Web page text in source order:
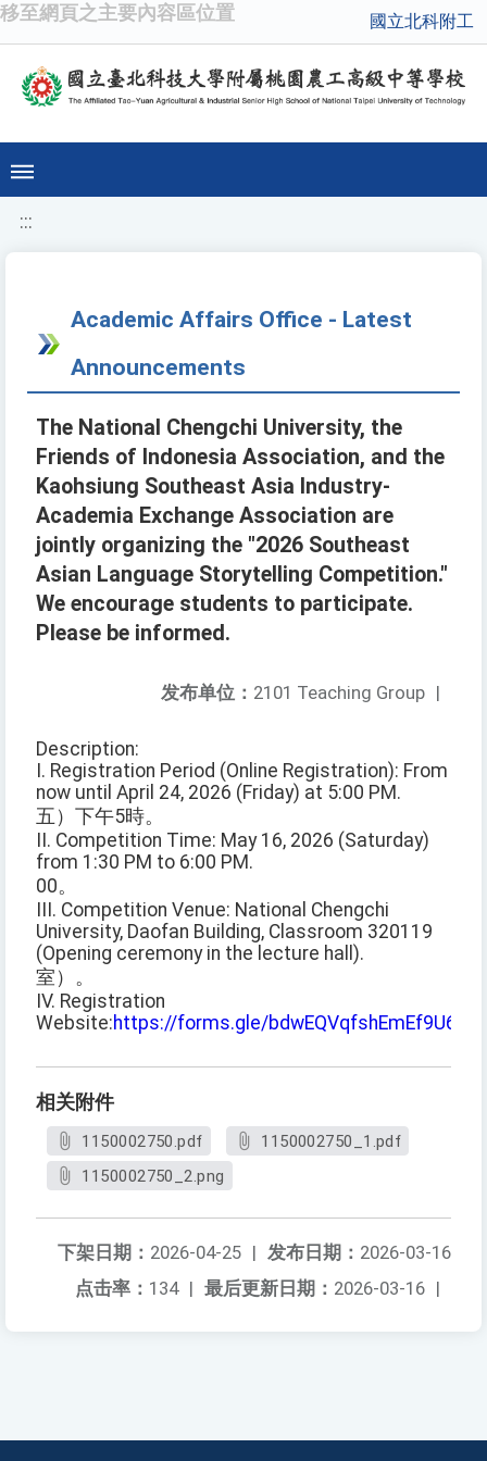
移至網頁之主要內容區位置 國立北科附工
:::
Academic Affairs Office - Latest
Announcements
The National Chengchi University, the
Friends of Indonesia Association, and the
Kaohsiung Southeast Asia Industry-
Academia Exchange Association are
jointly organizing the "2026 Southeast
Asian Language Storytelling Competition."
We encourage students to participate.
Please be informed.
发布单位： 2101 Teaching Group |
Description:
I. Registration Period (Online Registration): From
now until April 24, 2026 (Friday) at 5:00 PM.
五）下午5時。
II. Competition Time: May 16, 2026 (Saturday)
from 1:30 PM to 6:00 PM.
00。
III. Competition Venue: National Chengchi
University, Daofan Building, Classroom 320119
(Opening ceremony in the lecture hall).
室）。
IV. Registration
Website:https://forms.gle/bdwEQVqfshEmEf9U6
相关附件
1150002750.pdf
1150002750_1.pdf
1150002750_2.png
发布日期： 2026-03-16
下架日期： 2026-04-25 |
最后更新日期： 2026-03-16 |
点击率： 134 |